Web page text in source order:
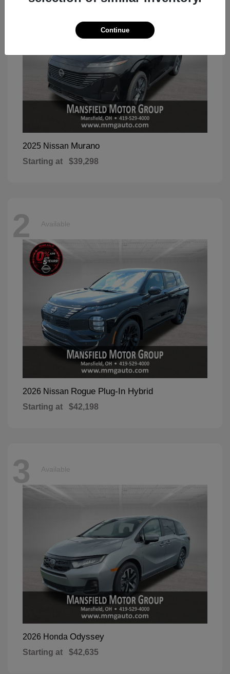
2025 Nissan Murano
Starting at $39,298
2 Available
2026 Nissan Rogue Plug-In Hybrid
Starting at $42,198
3 Available
2026 Honda Odyssey
Starting at $42,635
Continue